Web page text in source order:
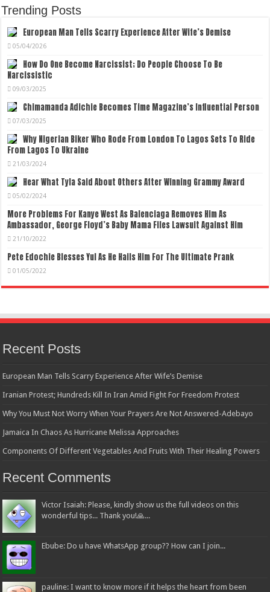
Trending Posts
European Man Tells Scarry Experience After Wife’s Demise
05/04/2026
How Do One Become Narcissist; Do People Choose To Be
Narcissistic
09/03/2025
Chimamanda Adichie Becomes Time Magazine’s Influential Person
07/03/2025
Why Nigerian Biker Who Rode From London To Lagos Sets To Ride
From Lagos To Ukraine
21/03/2024
Hear What Tyla Said About Others After Winning Grammy Award
05/02/2024
More Problems For Kanye West As Balenciaga Removes Him As
Ambassador, George Floyd’s Baby Mama Files Lawsuit Against Him
21/10/2022
Pete Edochie Blesses Yul As He Hails Him For The Ultimate Prank
01/05/2022
Recent Posts
European Man Tells Scarry Experience After Wife’s Demise
Iranian Protest; Hundreds Kill In Iran Amid Fight For Freedom Protest
Why You Must Not Worry When Your Prayers Are Not Answered-Adebayo
Jamaica In Chaos As Hurricane Melissa Approaches
Components Of Different Vegetables And Fruits With Their Healing Powers
Recent Comments
Victor Isaiah: Please, kindly show us the full videos on this
wonderful tips... Thank you!🙏...
Ebube: Do u have WhatsApp group?? How can I join...
pauline: I want to know more if it helps the heart from been